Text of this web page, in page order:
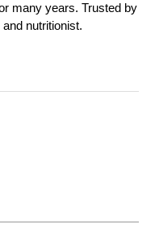
many years. Trusted by
nutritionist.